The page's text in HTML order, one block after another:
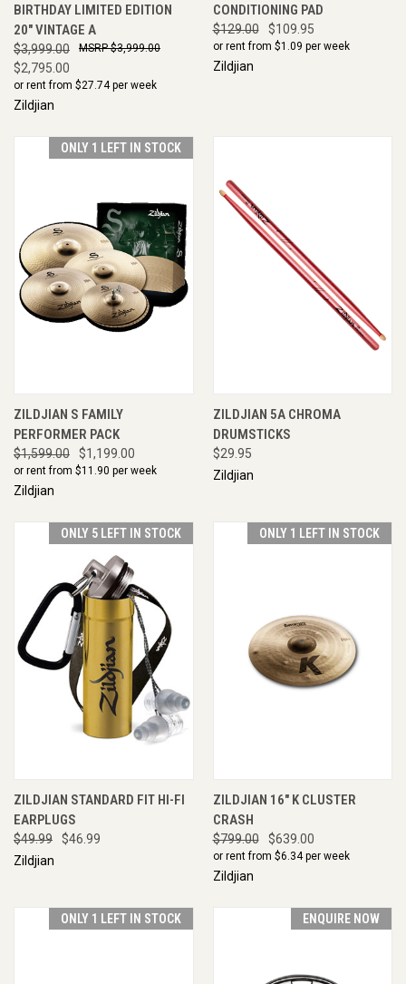
BIRTHDAY LIMITED EDITION
20" VINTAGE A
$3,999.00
$2,795.00
$3,999.00
or rent from $27.74per week
Zildjian
CONDITIONING PAD
$129.00 $109.95
or rent from $1.09 per week
Zildjian
ONLY 1 LEFT IN STOCK
ZILDJIAN S FAMILY
PERFORMER PACK
$1,599.00 $1,199.00
or rent from $11.90 per week
Zildjian
ZILDJIAN 5A CHROMA
DRUMSTICKS
$29.95
Zildjian
ONLY 5 LEFT IN STOCK
ZILDJIAN STANDARD FIT HI-FI
EARPLUGS
$49.99
$46.99
Zildjian
ONLY 1 LEFT IN STOCK
ZILDJIAN 16" K CLUSTER
CRASH
$799.00 $639.00
or rent from $6.34per week
Zildjian
ONLY 1 LEFT IN STOCK ENQUIRE NOW